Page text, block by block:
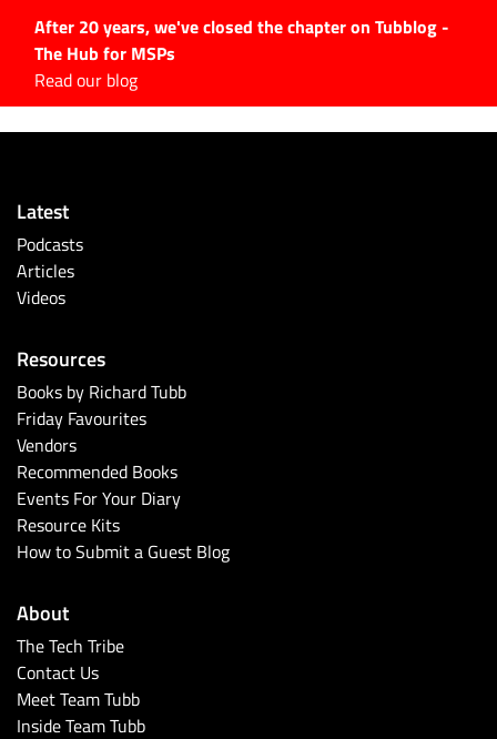
After 20 years, we've closed the chapter on Tubblog -
The Hub for MSPs
Read our blog
#Tubbservatory
Latest Events
Latest Podcasts
Latest Videos
Latest
Podcasts
Articles
Videos
Resources
Books by Richard Tubb
Friday Favourites
Vendors
Recommended Books
Events For Your Diary
Resource Kits
How to Submit a Guest Blog
About
The Tech Tribe
Contact Us
Meet Team Tubb
Inside Team Tubb
Search
for: